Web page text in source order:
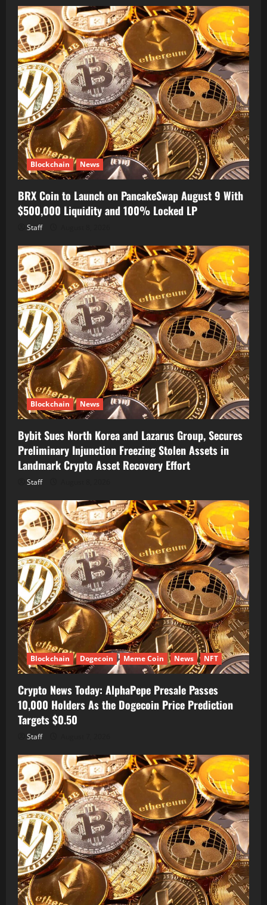
Blockchain News
BRX Coin to Launch on PancakeSwap August 9 With
$500,000 Liquidity and 100% Locked LP
Staff
Blockchain News
Bybit Sues North Korea and Lazarus Group, Secures
Preliminary Injunction Freezing Stolen Assets in
Landmark Crypto Asset Recovery Effort
Staff
Blockchain Dogecoin Meme Coin News NFT
Crypto News Today: AlphaPepe Presale Passes
10,000 Holders As the Dogecoin Price Prediction
Targets $0.50
Staff